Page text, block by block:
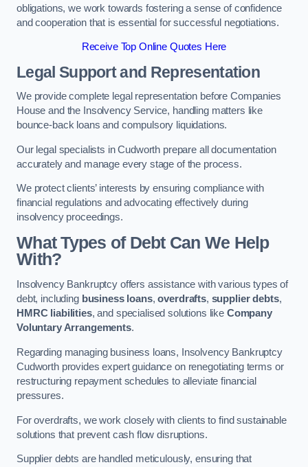
obligations, we work towards fostering a sense of confidence
and cooperation that is essential for successful negotiations.
Receive Top Online Quotes Here
Legal Support and Representation
We provide complete legal representation before Companies
House and the Insolvency Service, handling matters like
bounce-back loans and compulsory liquidations.
Our legal specialists in Cudworth prepare all documentation
accurately and manage every stage of the process.
We protect clients’ interests by ensuring compliance with
financial regulations and advocating effectively during
insolvency proceedings.
What Types of Debt Can We Help
With?
Insolvency Bankruptcy offers assistance with various types of
debt, including business loans,overdrafts, supplier debts,
HMRC liabilities, and specialised solutions like Company
Voluntary Arrangements.
Regarding managing business loans, Insolvency Bankruptcy
Cudworth provides expert guidance on renegotiating terms or
restructuring repayment schedules to alleviate financial
pressures.
For overdrafts, we work closely with clients to find sustainable
solutions that prevent cash flow disruptions.
Supplier debts are handled meticulously, ensuring that